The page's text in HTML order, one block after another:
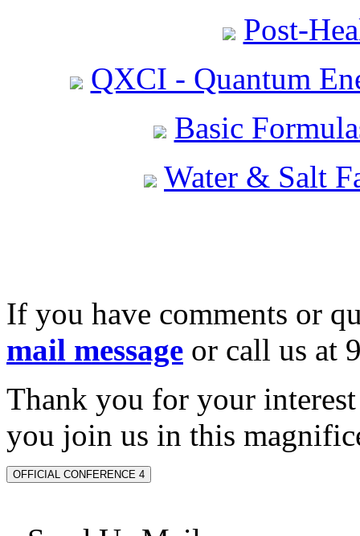
Post-
QXCI - Quantum
Basic
Water & Salt
If you have comments or
mail message or call us at
Thank you for your
you join us in this
OFFICIAL CONFERENCE 4